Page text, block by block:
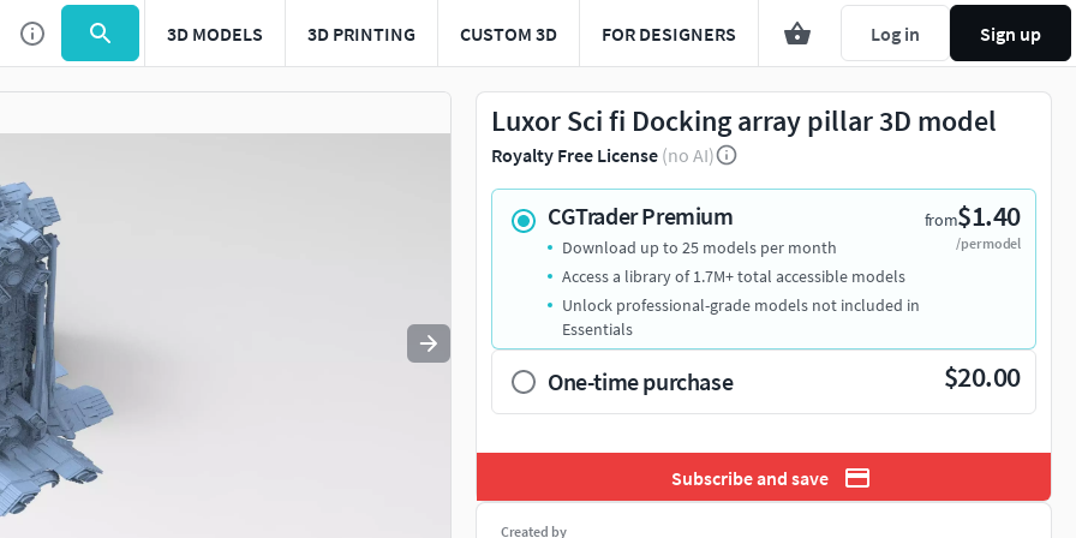
3D MODELS 3D PRINTING CUSTOM 3D FOR DESIGNERS Log in Sign up
Use to navigate. Press esc to quit
Luxor Sci fi Docking array pillar 3D model
Royalty Free License (no AI)
CGTrader Premium from$1.40
/per model
Download up to 25 models per month
Access a library of 1.7M+ total accessible models
Unlock professional-grade models not included in
Essentials
One-time purchase $20.00
Subscribe and save
Created by